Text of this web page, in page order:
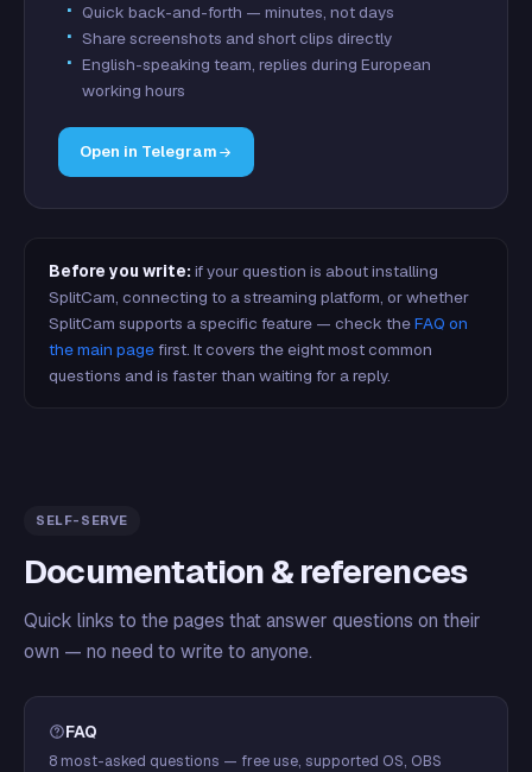
Quick back-and-forth — minutes, not days
Share screenshots and short clips directly
English-speaking team, replies during European
working hours
Open in Telegram
Before you write: if your question is about installing
SplitCam, connecting to a streaming platform, or whether
SplitCam supports a specific feature — check theFAQ on
the main pagefirst. It covers the eight most common
questions and is faster than waiting for a reply.
SELF-SERVE
Documentation & references
Quick links to the pages that answer questions on their
own — no need to write to anyone.
FAQ
8 most-asked questions — free use, supported OS, OBS